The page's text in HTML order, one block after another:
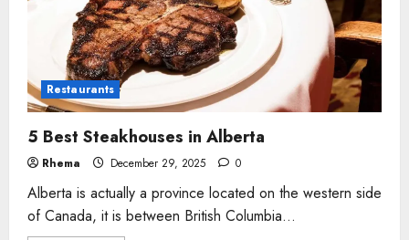
Restaurants
5 Best Steakhouses in Alberta
Rhema December 29, 2025 0
Alberta is actually a province located on the western side
of Canada, it is between British Columbia...